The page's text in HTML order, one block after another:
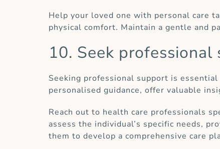
Help your loved one with personal care
physical comfort. Maintain a gentle and
10. Seek
Seeking professional support is
personalised guidance, offer valuable
Reach out to health care professionals
assess the individual’s specific needs,
them to develop a comprehensive care